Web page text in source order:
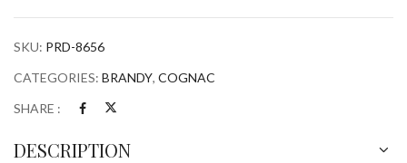
SKU: PRD-8656
CATEGORIES: BRANDY, COGNAC
SHARE :
DESCRIPTION